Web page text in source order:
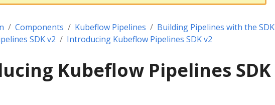
Components Kubeflow Pipelines
Building Pipelines with the SDK
SDK v2
Introducing Kubeflow Pipelines SDK v2
Kubeflow Pipelines SDK